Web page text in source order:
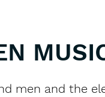
men and the